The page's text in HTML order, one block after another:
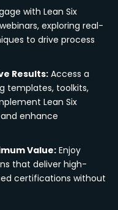
with Lean Six
exploring real-
to drive process
Results: Access a
templates, toolkits,
Lean Six
enhance
Value: Enjoy
that deliver high-
certifications without